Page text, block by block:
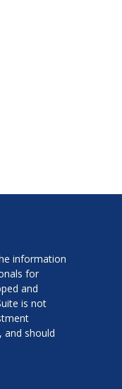
information
for
and
is not
and should